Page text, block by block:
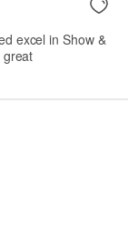
excel in Show &